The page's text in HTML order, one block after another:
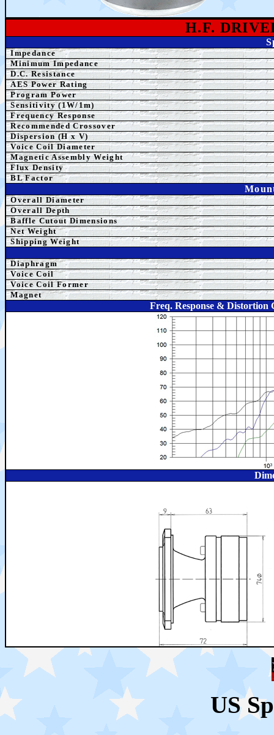
H.F.
Impedance
Minimum Impedance
D.C. Resistance
AES Power Rating
Program Power
Sensitivity (1W/1m)
Frequency Response
Recommended Crossover
Dispersion (H x V)
Voice Coil Diameter
Magnetic Assembly Weight
Flux Density
BL Factor
Overall Diameter
Overall Depth
Baffle Cutout Dimensions
Net Weight
Shipping Weight
Diaphragm
Voice Coil
Voice Coil Former
Magnet
Freq. Response &
US